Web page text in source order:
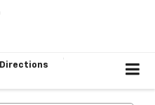
Directions